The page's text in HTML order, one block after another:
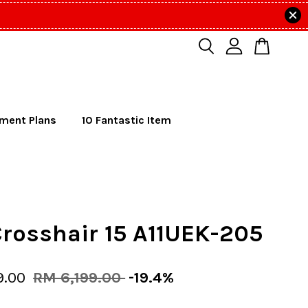
Plans 10 Fantastic Item
15 A11UEK-205
RM 6,199.00 -19.4%